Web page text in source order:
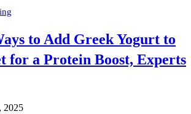
to Add Greek Yogurt to
for a Protein Boost, Experts
2025